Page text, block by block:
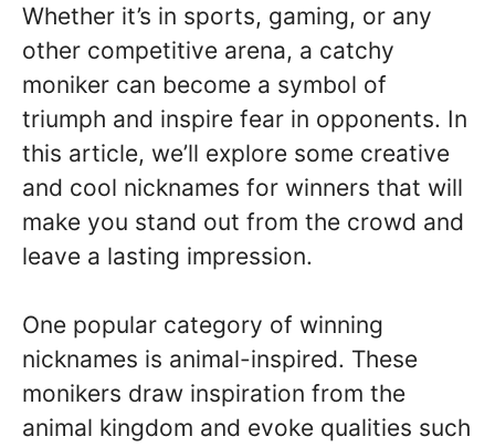
Whether it’s in sports, gaming, or any
other competitive arena, a catchy
moniker can become a symbol of
triumph and inspire fear in opponents. In
this article, we’ll explore some creative
and cool nicknames for winners that will
make you stand out from the crowd and
leave a lasting impression.
One popular category of winning
nicknames is animal-inspired. These
monikers draw inspiration from the
animal kingdom and evoke qualities such